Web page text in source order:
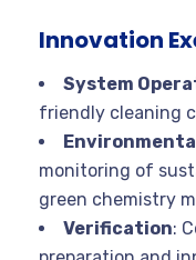
Innovation
System
friendly cleaning
monitoring of
green chemistry
Verification: